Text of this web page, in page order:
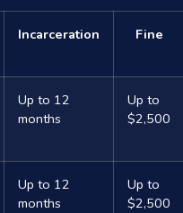
Incarceration Fine
Up to 12
months
Up to
$2,500
Up to 12
months
Up to
$2,500